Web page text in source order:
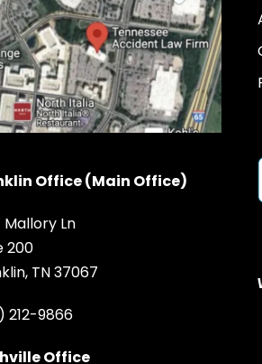
Office (Main Office)
Mallory Ln
200
TN 37067
212-9866
Office